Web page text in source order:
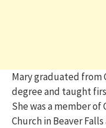
Mary graduated from
degree and taught
She was a member
Church in Beaver